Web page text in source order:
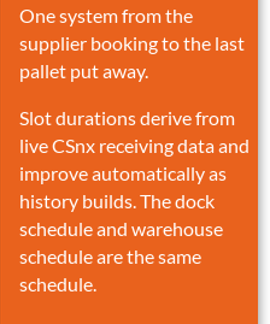
One system from the
supplier booking to the last
pallet put away.
Slot durations derive from
live CSnx receiving data and
improve automatically as
history builds. The dock
schedule and warehouse
schedule are the same
schedule.